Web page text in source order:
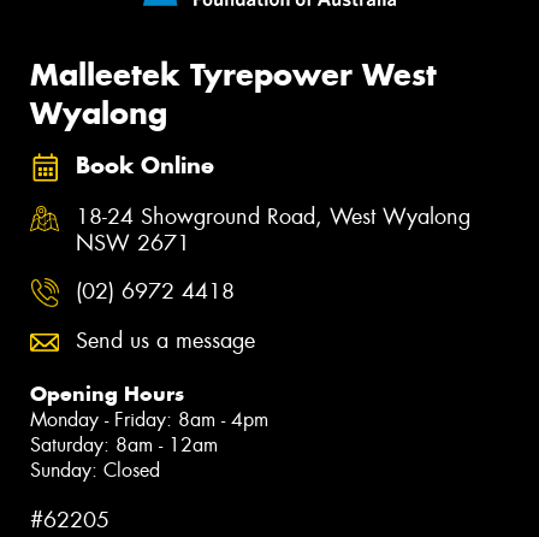
Malleetek Tyrepower West
Wyalong
Book Online
18-24 Showground Road, West Wyalong
NSW 2671
(02) 6972 4418
Send us a message
Opening Hours
Monday - Friday: 8am - 4pm
Saturday: 8am - 12am
Sunday: Closed
#62205